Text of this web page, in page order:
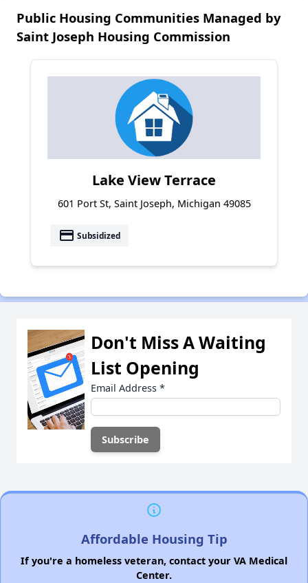
Public Housing Communities Managed by
Saint Joseph Housing Commission
Lake View Terrace
601 Port St, Saint Joseph, Michigan 49085
payment Subsidized
Don't Miss A Waiting
List Opening
Email Address *
Affordable Housing Tip
If you're a homeless veteran, contact your VA Medical
Center.